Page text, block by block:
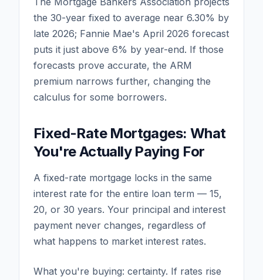
the 30-year fixed to average near 6.30% by
late 2026; Fannie Mae's April 2026 forecast
puts it just above 6% by year-end. If those
forecasts prove accurate, the ARM
premium narrows further, changing the
calculus for some borrowers.
Fixed-Rate Mortgages: What
You're Actually Paying For
A fixed-rate mortgage locks in the same
interest rate for the entire loan term — 15,
20, or 30 years. Your principal and interest
payment never changes, regardless of
what happens to market interest rates.
What you're buying: certainty. If rates rise